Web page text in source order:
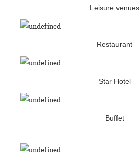
Leisure venues
Restaurant
Star Hotel
Buffet